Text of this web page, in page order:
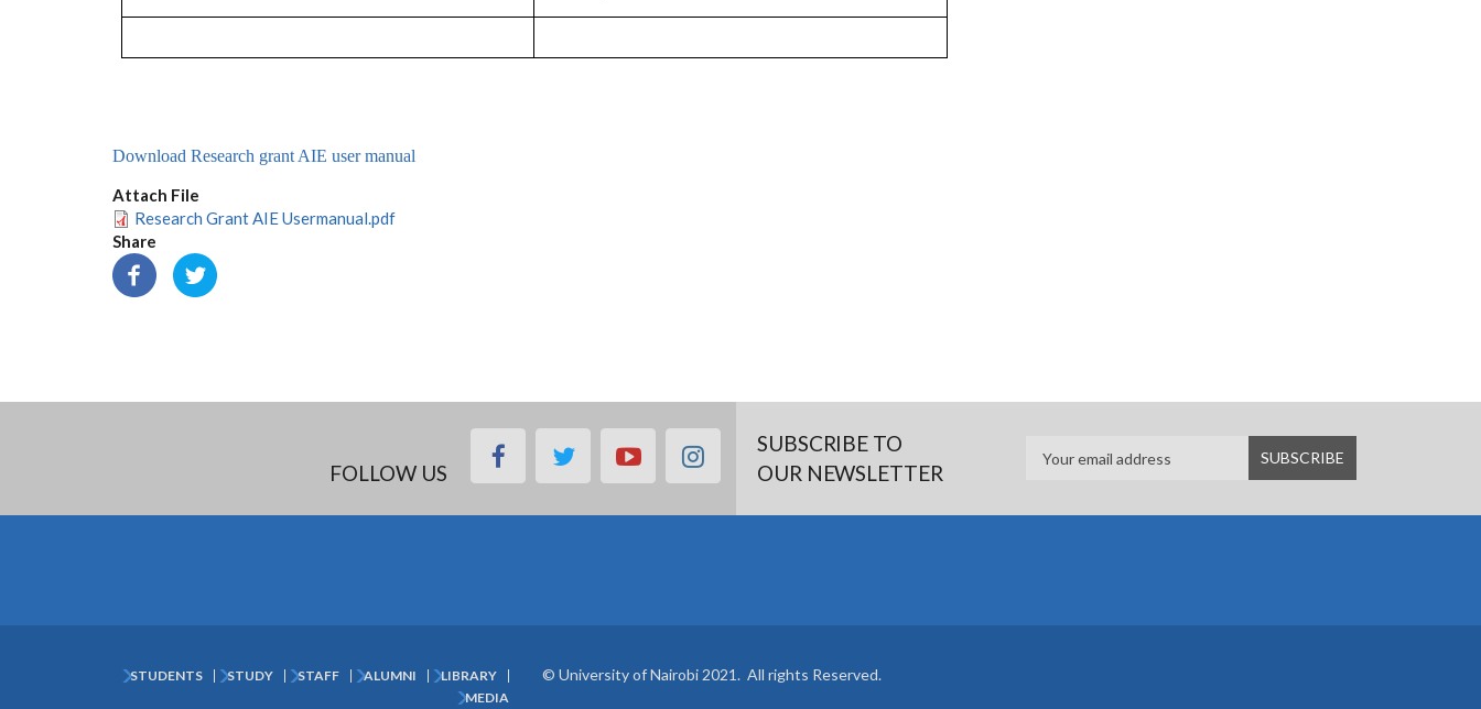
Download Research grant AIE user manual
Attach File
Research Grant AIE Usermanual.pdf
Share
FOLLOW US
facebooktwitteryoutubeinstagramSUBSCRIBE TO
OUR NEWSLETTER
STUDENTS STUDY STAFF ALUMNI
LIBRARY
MEDIA
© University of Nairobi 2021. All rights Reserved.